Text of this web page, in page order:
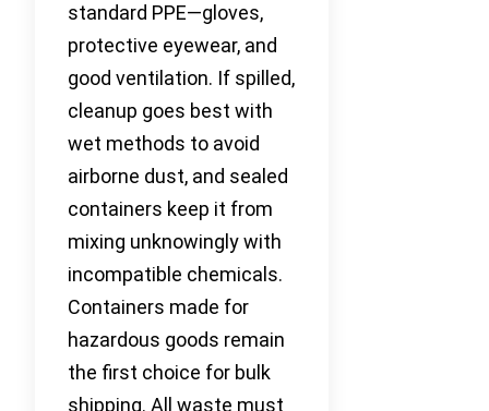
standard PPE—gloves,
protective eyewear, and
good ventilation. If spilled,
cleanup goes best with
wet methods to avoid
airborne dust, and sealed
containers keep it from
mixing unknowingly with
incompatible chemicals.
Containers made for
hazardous goods remain
the first choice for bulk
shipping. All waste must